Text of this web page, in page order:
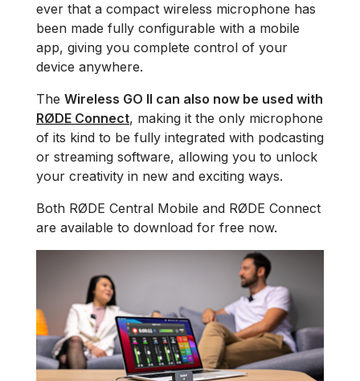
ever that a compact wireless microphone has
been made fully configurable with a mobile
app, giving you complete control of your
device anywhere.
The Wireless GO II can also now be used with
RØDE Connect, making it the only microphone
of its kind to be fully integrated with podcasting
or streaming software, allowing you to unlock
your creativity in new and exciting ways.
Both RØDE Central Mobile and RØDE Connect
are available to download for free now.